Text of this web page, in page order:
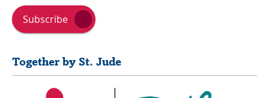
Subscribe
Together by St. Jude